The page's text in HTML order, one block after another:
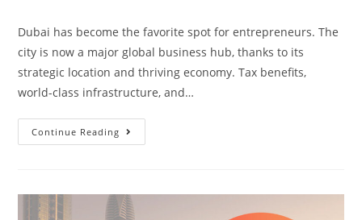
Dubai has become the favorite spot for entrepreneurs. The
city is now a major global business hub, thanks to its
strategic location and thriving economy. Tax benefits,
world-class infrastructure, and…
Continue Reading